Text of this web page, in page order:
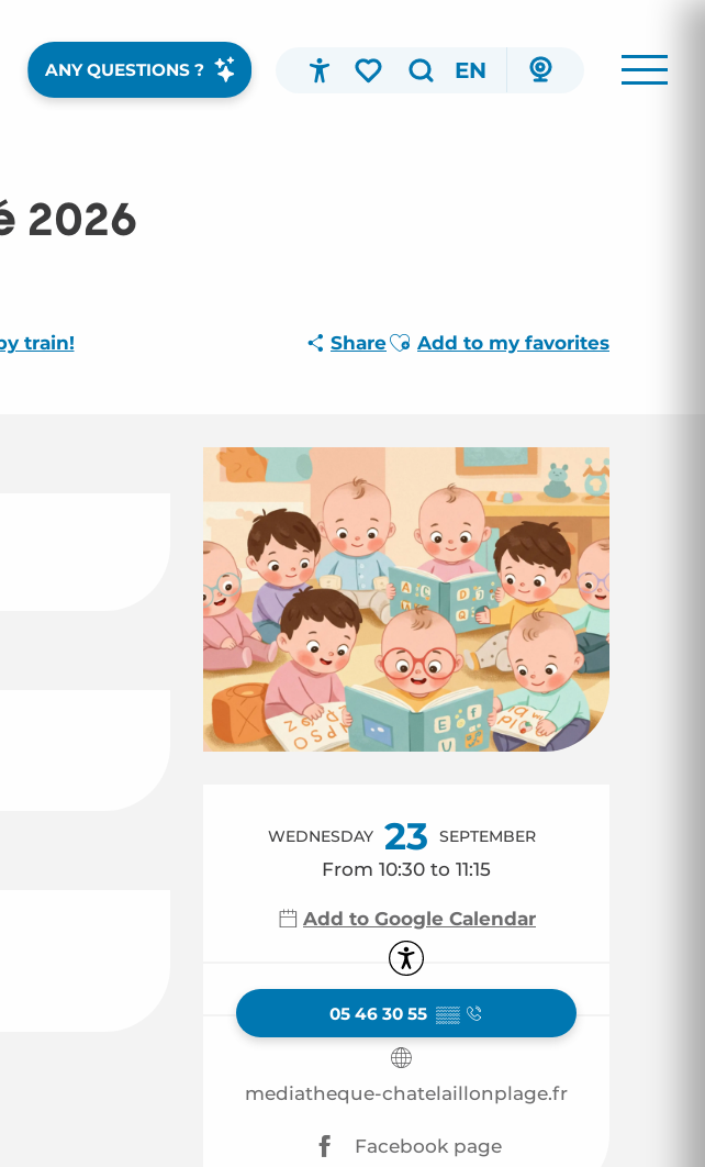
ANY QUESTIONS ? EN
2026
train! ShareAjouter aux favoris
Add to my favorites
Opening hours &
WEDNESDAY 23 SEPTEMBER
From 10:30 to 11:15
Add to Google Calendar
Accessibility
05 46 30 55 ▒▒
mediatheque-chatelaillonplage.fr
Facebook page